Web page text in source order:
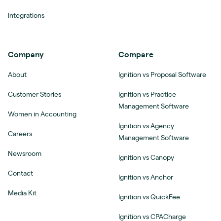
Integrations
Company
About
Customer Stories
Women in Accounting
Careers
Newsroom
Contact
Media Kit
Compare
Ignition vs Proposal Software
Ignition vs Practice
Management Software
Ignition vs Agency
Management Software
Ignition vs Canopy
Ignition vs Anchor
Ignition vs QuickFee
Ignition vs CPACharge